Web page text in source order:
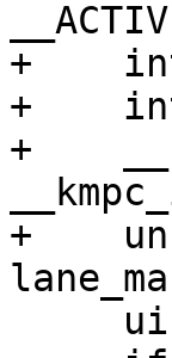
+    int
+    int
+
+